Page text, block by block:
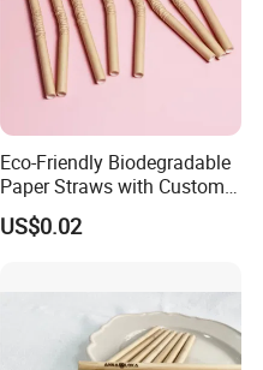
Eco-Friendly Biodegradable
Paper Straws with Custom
Logo for Parties
US$0.02